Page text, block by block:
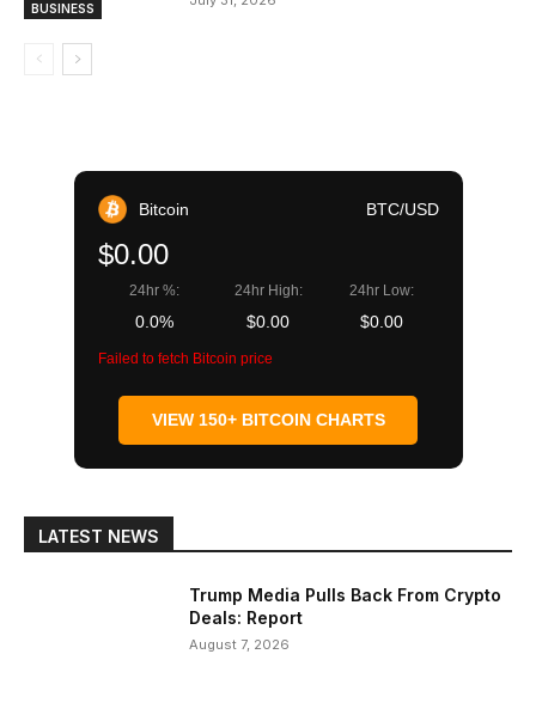
BUSINESS
Bitcoin BTC/USD
$0.00
24hr %:
0.0%
24hr High:
$0.00
24hr Low:
$0.00
Failed to fetch Bitcoin price
VIEW 150+ BITCOIN CHARTS
LATEST NEWS
Trump Media Pulls Back From Crypto
Deals: Report
August 7, 2026